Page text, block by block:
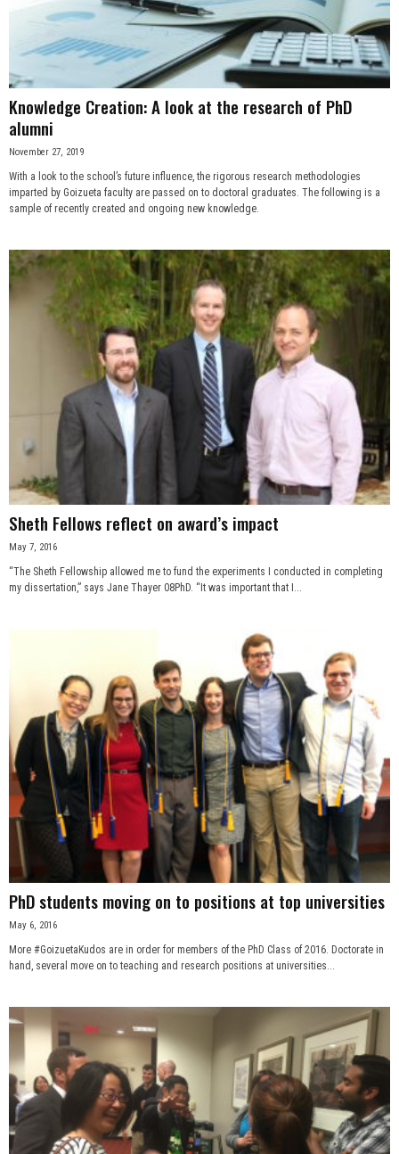
m
Knowledge Creation: A look at the research of PhD
alumni
November 27, 2019
With a look to the school’s future influence, the rigorous research methodologies
imparted by Goizueta faculty are passed on to doctoral graduates. The following is a
sample of recently created and ongoing new knowledge.
Sheth Fellows reflect on award’s impact
May 7, 2016
“The Sheth Fellowship allowed me to fund the experiments I conducted in completing
my dissertation,” says Jane Thayer 08PhD. “It was important that I...
PhD students moving on to positions at top universities
May 6, 2016
More #GoizuetaKudos are in order for members of the PhD Class of 2016. Doctorate in
hand, several move on to teaching and research positions at universities...